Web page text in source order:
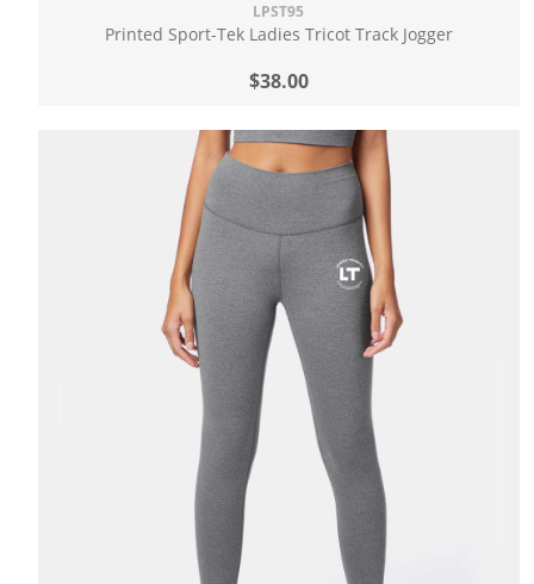
LPST95
Printed Sport-Tek Ladies Tricot Track Jogger
$38.00